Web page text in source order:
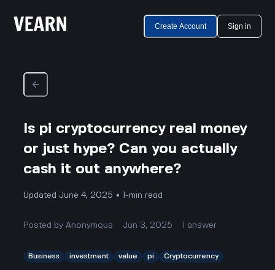
Create Account Sign in
Is pi cryptocurrency real money
or just hype? Can you actually
cash it out anywhere?
Updated June 4, 2025 • 1-min read
Posted byAnonymous Jun 3, 2025 answer
Business investment value pi Cryptocurrency